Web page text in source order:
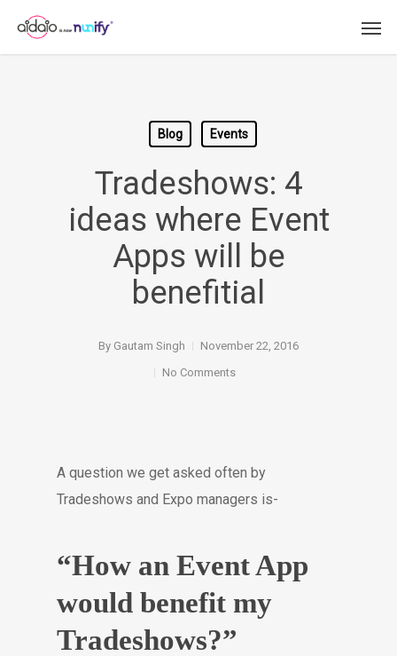
Blog Events
Tradeshows: 4
ideas where Event
Apps will be
benefitial
By Gautam Singh
November 22, 2016
No Comments
A question we get asked often by
Tradeshows and Expo managers is-
“How an Event App
would benefit my
Tradeshows?”